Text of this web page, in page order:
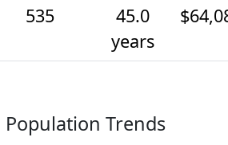
535
45.0
years
Trends